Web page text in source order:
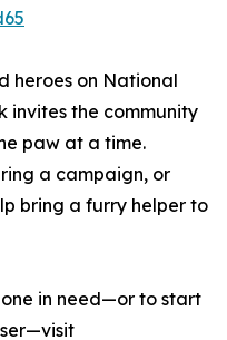
heroes on National
invites the community
paw at a time.
a campaign, or
bring a furry helper to
in need—or to start